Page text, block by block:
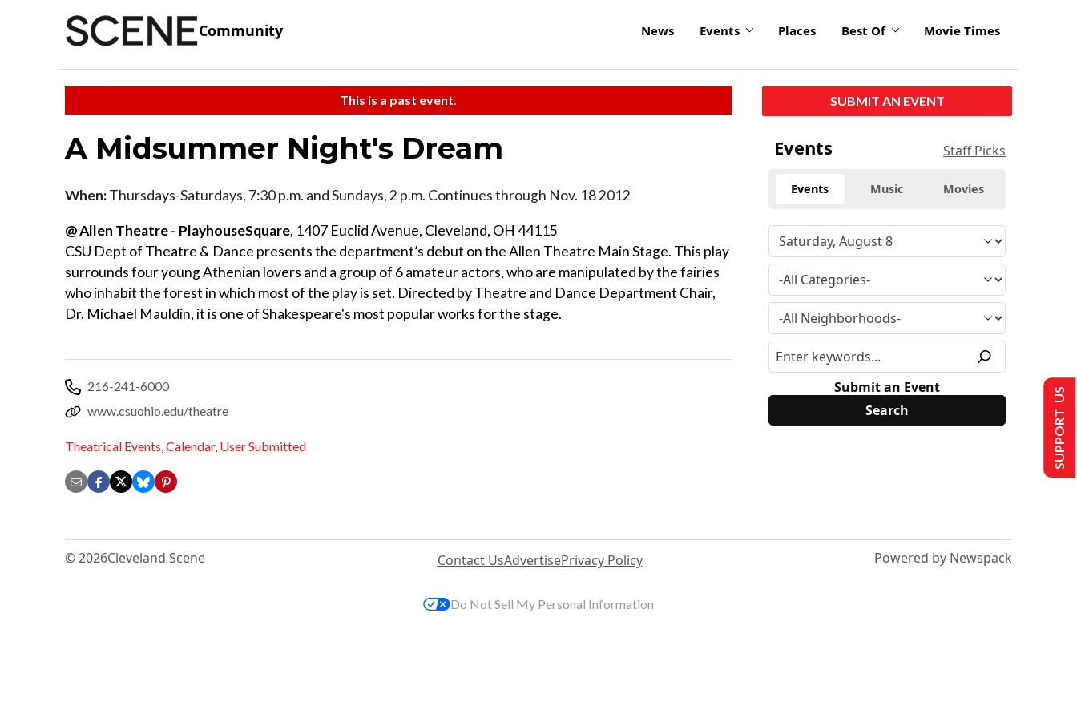
Community News Events Places Best Of Movie Times
This is a past event.
A Midsummer Night's Dream
When:Thursdays-Saturdays, 7:30 p.m. and Sundays, 2 p.m. Continues through Nov. 18 2012
@ Allen Theatre - PlayhouseSquare, 1407 Euclid Avenue, Cleveland, OH 44115
CSU Dept of Theatre & Dance presents the department’s debut on the Allen Theatre Main Stage. This play
surrounds four young Athenian lovers and a group of 6 amateur actors, who are manipulated by the fairies
who inhabit the forest in which most of the play is set. Directed by Theatre and Dance Department Chair,
Dr. Michael Mauldin, it is one of Shakespeare's most popular works for the stage.
216-241-6000
www.csuohio.edu/theatre
Theatrical Events,Calendar, User Submitted
SUBMIT AN EVENT
Events Staff Picks
Events Music Movies
Submit an Event
© 2026Cleveland Scene Contact UsAdvertisePrivacy Policy Powered by Newspack
SUPPORT US
Do Not Sell My Personal Information